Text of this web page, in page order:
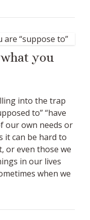
you
into the trap
to” “have
our own needs or
it can be hard to
or even those we
in our lives
when we